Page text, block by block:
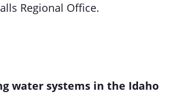
Regional Office.
water systems in the Idaho